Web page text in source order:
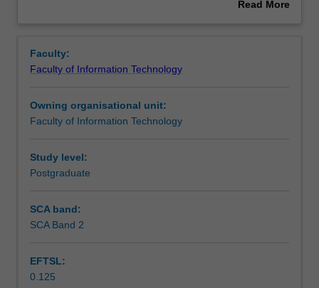
Assessment
Scheduled and non-scheduled teaching activities
Workload requirements
to
designing
software
systems
automated
search
planning,
reasoning
Read More
Faculty:
Faculty of Information Technology
Owning organisational unit:
Faculty of Information Technology
Study level:
Postgraduate
SCA band:
SCA Band 2
EFTSL:
0.125